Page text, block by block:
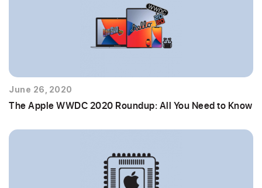
June 26, 2020
The Apple WWDC 2020 Roundup: All You Need to Know